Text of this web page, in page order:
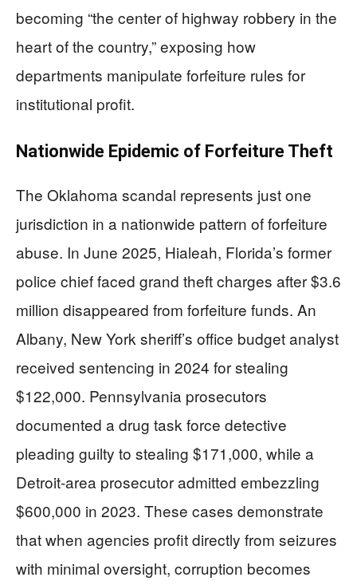
becoming “the center of highway robbery in the
heart of the country,” exposing how
departments manipulate forfeiture rules for
institutional profit.
Nationwide Epidemic of Forfeiture Theft
The Oklahoma scandal represents just one
jurisdiction in a nationwide pattern of forfeiture
abuse. In June 2025, Hialeah, Florida’s former
police chief faced grand theft charges after $3.6
million disappeared from forfeiture funds. An
Albany, New York sheriff’s office budget analyst
received sentencing in 2024 for stealing
$122,000. Pennsylvania prosecutors
documented a drug task force detective
pleading guilty to stealing $171,000, while a
Detroit-area prosecutor admitted embezzling
$600,000 in 2023. These cases demonstrate
that when agencies profit directly from seizures
with minimal oversight, corruption becomes